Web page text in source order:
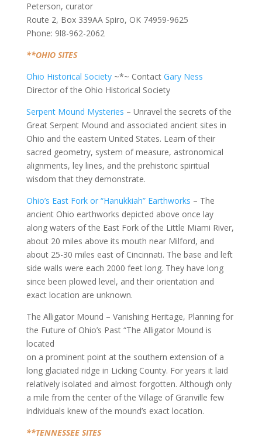
Peterson, curator
Route 2, Box 339AA Spiro, OK 74959-9625
Phone: 9l8-962-2062
**OHIO SITES
Ohio Historical Society~*~ Contact Gary Ness
Director of the Ohio Historical Society
Serpent Mound Mysteries – Unravel the secrets of the
Great Serpent Mound and associated ancient sites in
Ohio and the eastern United States. Learn of their
sacred geometry, system of measure, astronomical
alignments, ley lines, and the prehistoric spiritual
wisdom that they demonstrate.
Ohio’s East Fork or “Hanukkiah” Earthworks – The
ancient Ohio earthworks depicted above once lay
along waters of the East Fork of the Little Miami River,
about 20 miles above its mouth near Milford, and
about 25-30 miles east of Cincinnati. The base and left
side walls were each 2000 feet long. They have long
since been plowed level, and their orientation and
exact location are unknown.
The Alligator Mound – Vanishing Heritage, Planning for
the Future of Ohio’s Past “The Alligator Mound is
located
on a prominent point at the southern extension of a
long glaciated ridge in Licking County. For years it laid
relatively isolated and almost forgotten. Although only
a mile from the center of the Village of Granville few
individuals knew of the mound’s exact location.
**TENNESSEE SITES